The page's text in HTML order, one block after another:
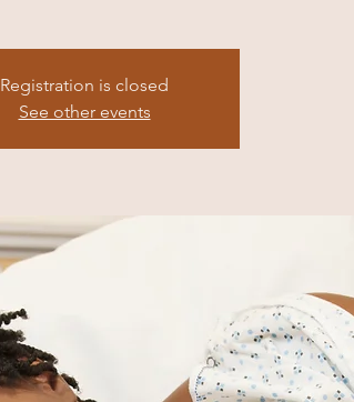
Registration is closed
See other events